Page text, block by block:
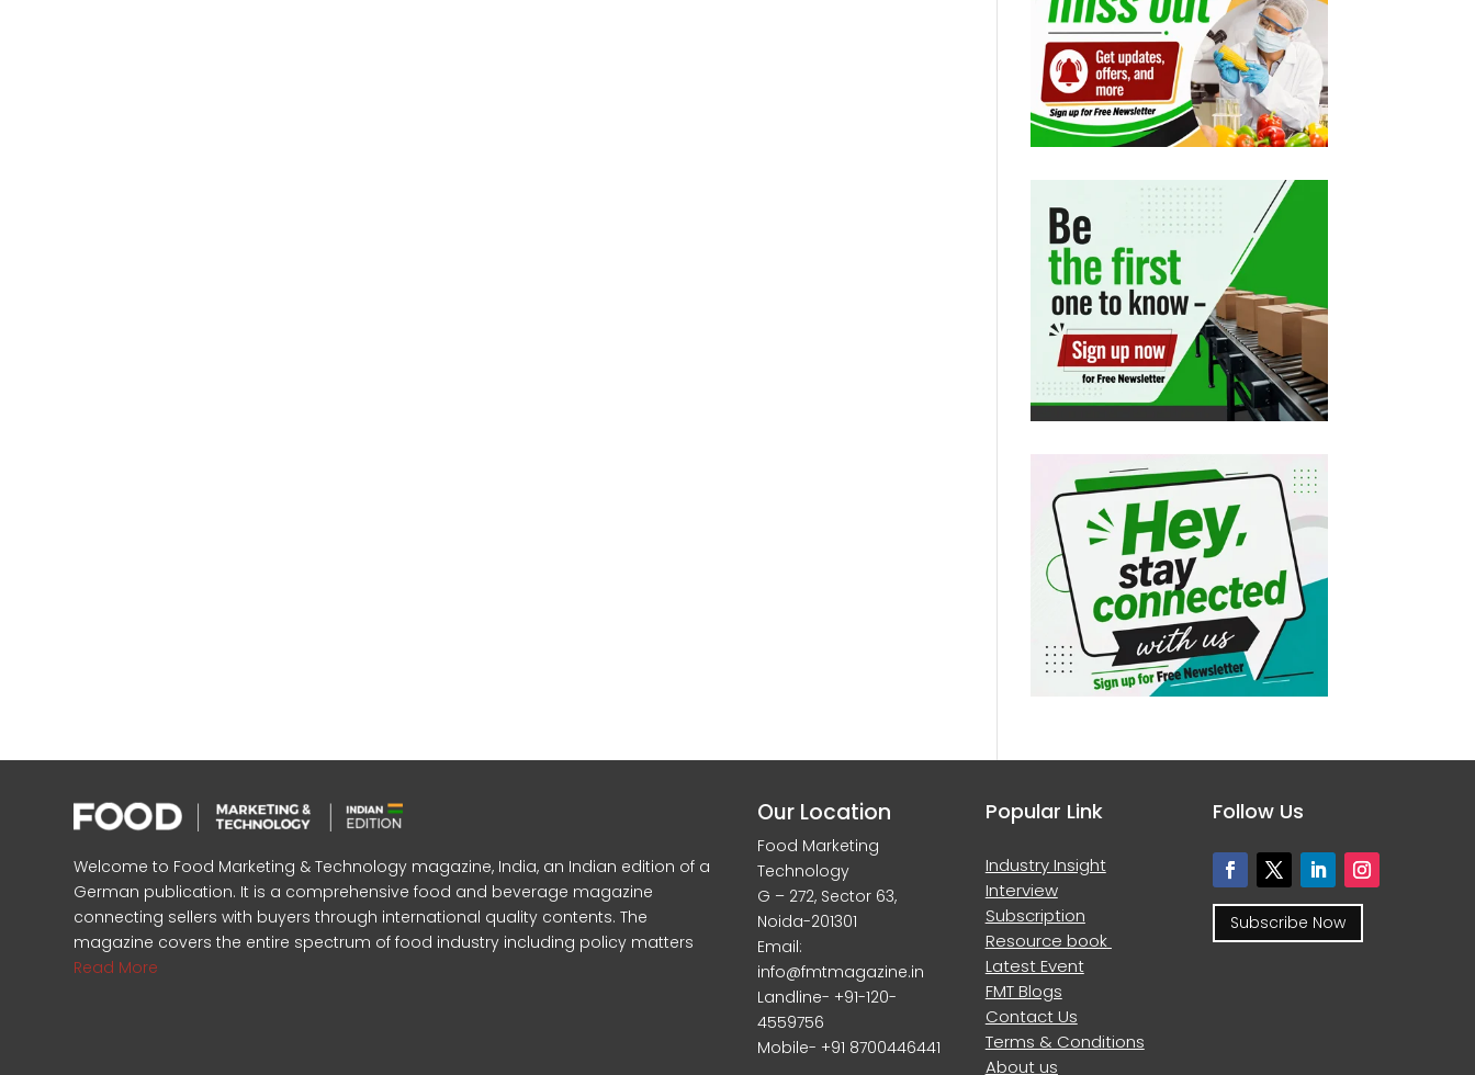
Welcome to Food Marketing & Technology magazine, India, an Indian edition of a
German publication. It is a comprehensive food and beverage magazine
connecting sellers with buyers through international quality contents. The
magazine covers the entire spectrum of food industry including policy matters
Read More
Our Location
Food Marketing
Technology
G – 272, Sector 63,
Noida-201301
Email:
info@fmtmagazine.in
Landline- +91-120-
4559756
Mobile- +91 8700446441
Popular Link
Industry Insight
Interview
Subscription
Resource book
Latest Event
FMT Blogs
Contact Us
Terms & Conditions
About us
Follow Us
Subscribe Now